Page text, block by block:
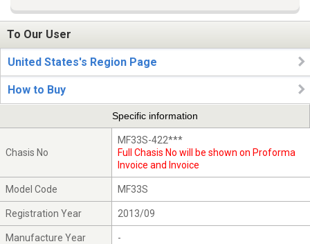
To Our User
United States's Region Page
How to Buy
Specific information
Chasis No
MF33S-422***
Full Chasis No will be shown on Proforma
Invoice and Invoice
Model Code MF33S
Registration Year 2013/09
Manufacture Year -